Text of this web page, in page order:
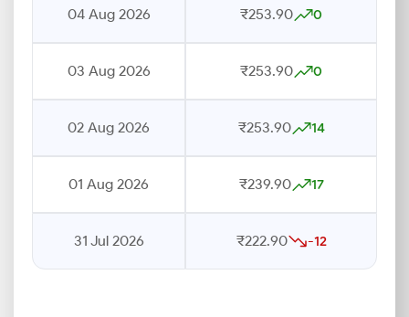
04 Aug 2026 ₹253.90 0
03 Aug 2026 ₹253.90 0
02 Aug 2026 ₹253.90 14
01 Aug 2026 ₹239.90 17
31 Jul 2026 ₹222.90 -12